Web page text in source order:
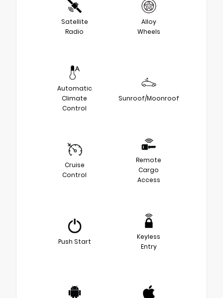
Satellite
Radio
Alloy
Wheels
Automatic
Climate
Control
Sunroof/Moonroof
Cruise
Control
Remote
Cargo
Access
Push Start
Keyless
Entry